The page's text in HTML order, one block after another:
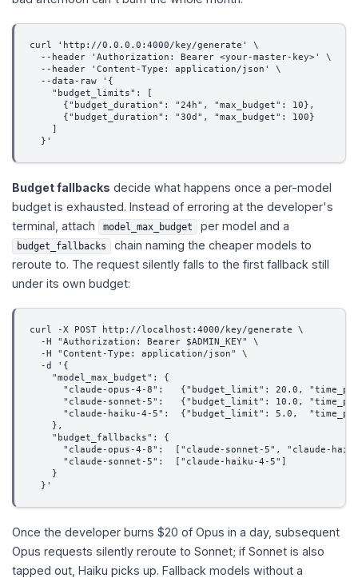
curl 'http://0.0.0.0:4000/key/generate' \
  --header 'Authorization: Bearer <your-master-key>' \
  --header 'Content-Type: application/json' \
  --data-raw '{
    "budget_limits": [
      {"budget_duration": "24h", "max_budget": 10},
      {"budget_duration": "30d", "max_budget": 100}
  }'
Budget fallbacks decide what happens once a per-model
budget is exhausted. Instead of erroring at the developer's
terminal, attach
model_max_budget per model and a
budget_fallbacks
chain naming the cheaper models to
reroute to. The request silently falls to the first fallback still
under its own budget:
curl -X POST http://localhost:4000/key/generate \
  -H "Authorization: Bearer $ADMIN_KEY" \
  -H "Content-Type: application/json" \
  -d '{
    "model_max_budget": {
"claude-opus-4-8":   {"budget_limit": 20.0,
"claude-sonnet-5":   {"budget_limit": 10.0,
"claude-haiku-4-5":  {"budget_limit": 5.0,
    },
    "budget_fallbacks": {
"claude-opus-4-8":  ["claude-sonnet-5", "claude-
      "claude-sonnet-5":  ["claude-haiku-4-5"]
    }
  }'
Once the developer burns $20 of Opus in a day, subsequent
Opus requests silently reroute to Sonnet; if Sonnet is also
tapped out, Haiku picks up. Fallback models without a